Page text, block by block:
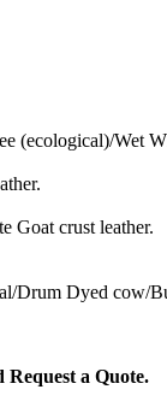
(ecological)/Wet
Goat crust leather.
Drum Dyed
Request a Quote.